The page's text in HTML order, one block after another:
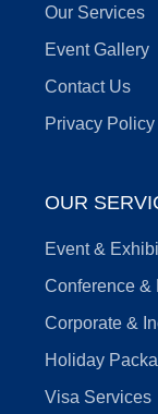
Our Services
Event Gallery
Contact Us
Privacy Policy
OUR
Event &
Conference &
Corporate &
Holiday
Visa Services